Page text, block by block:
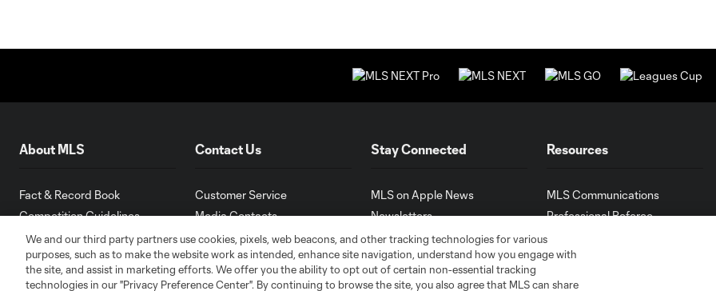
About MLS
Fact & Record Book
Competition Guidelines
Roster Rules & Regulations
Fan Code of Conduct
Executives
Contact Us
Customer Service
Media Contacts
Advertising Contacts
Stay Connected
MLS on Apple News
Newsletters
iOS App
Android App
Resources
MLS Communications
Professional Referee
"Simplified Laws of the Game"
We and our third party partners use cookies, pixels, web beacons, and other tracking technologies for various
purposes, such as to make the website work as intended, enhance site navigation, understand how you engage with
the site, and assist in marketing efforts. We offer you the ability to opt out of certain non-essential tracking
technologies in our "Privacy Preference Center". By continuing to browse the site, you also agree that MLS can share